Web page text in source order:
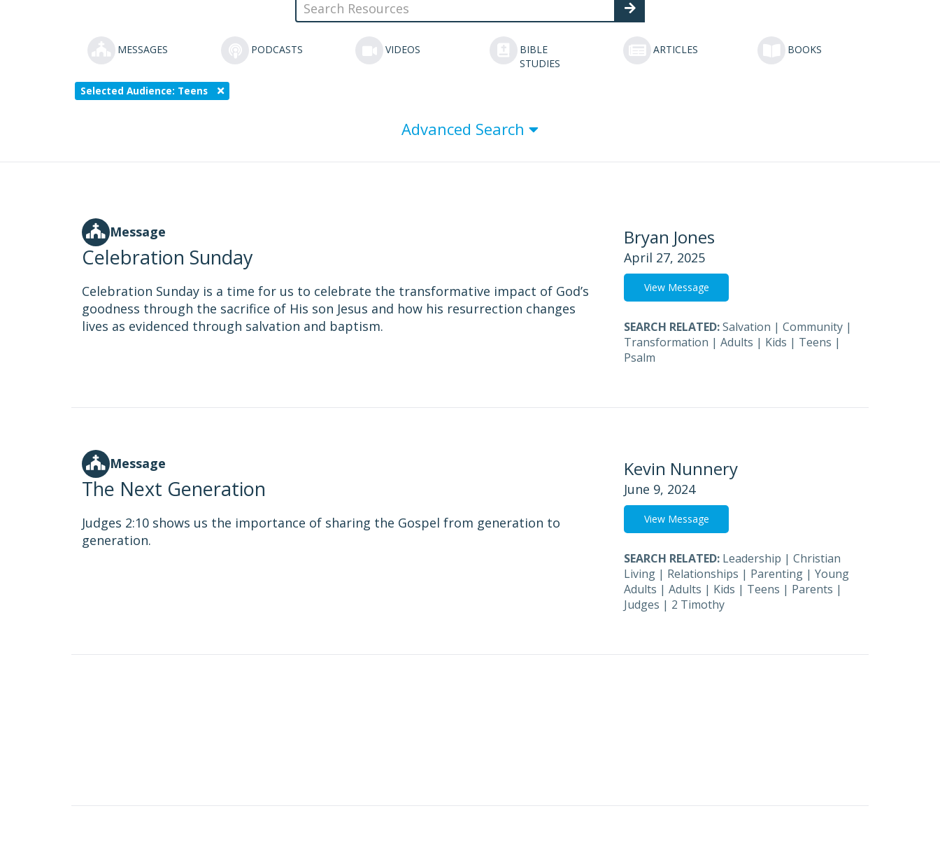
MESSAGES PODCASTS VIDEOS
BIBLE
STUDIES
ARTICLES BOOKS
Selected Audience: Teens
Advanced Search
Message
Celebration Sunday
Celebration Sunday is a time for us to celebrate the transformative impact of God’s
goodness through the sacrifice of His son Jesus and how his resurrection changes
lives as evidenced through salvation and baptism.
Bryan Jones
April 27, 2025
View Message
SEARCH RELATED:Salvation | Community |
Transformation | Adults | Kids | Teens |
Psalm
Message
The Next Generation
Judges 2:10 shows us the importance of sharing the Gospel from generation to
generation.
Kevin Nunnery
June 9, 2024
View Message
SEARCH RELATED: Leadership | Christian
Living | Relationships | Parenting | Young
Adults | Adults | Kids | Teens | Parents |
Judges | 2 Timothy